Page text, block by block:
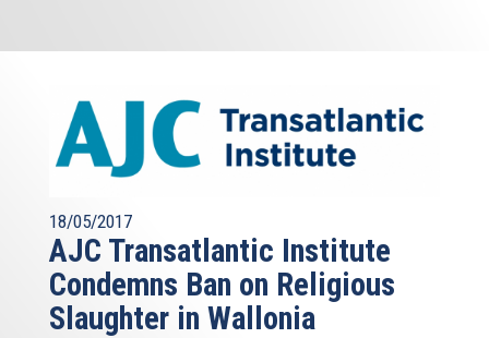
18/05/2017
AJC Transatlantic Institute
Condemns Ban on Religious
Slaughter in Wallonia